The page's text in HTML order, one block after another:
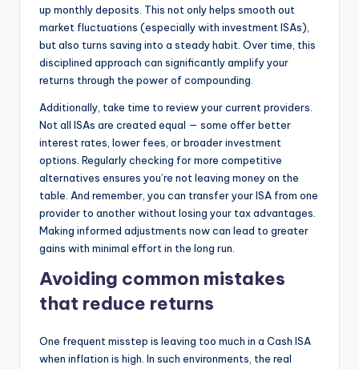
up monthly deposits. This not only helps smooth out
market fluctuations (especially with investment ISAs),
but also turns saving into a steady habit. Over time, this
disciplined approach can significantly amplify your
returns through the power of compounding.
Additionally, take time to review your current providers.
Not all ISAs are created equal — some offer better
interest rates, lower fees, or broader investment
options. Regularly checking for more competitive
alternatives ensures you’re not leaving money on the
table. And remember, you can transfer your ISA from one
provider to another without losing your tax advantages.
Making informed adjustments now can lead to greater
gains with minimal effort in the long run.
Avoiding common mistakes
that reduce returns
One frequent misstep is leaving too much in a Cash ISA
when inflation is high. In such environments, the real